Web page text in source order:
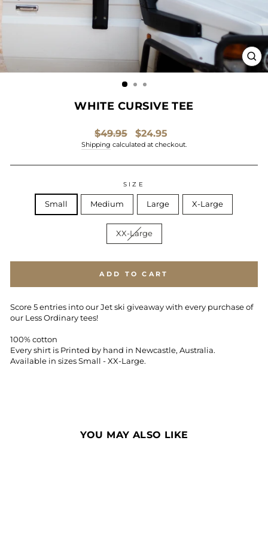
WHITE CURSIVE TEE
Regular
price
$49.95
Sale
price
$24.95
Shipping calculated at checkout.
SIZE
Small Medium Large X-Large
XX-Large
ADD TO CART
Score 5 entries into our Jet ski giveaway with every purchase of
our Less Ordinary tees!
100% cotton
Every shirt is Printed by hand in Newcastle, Australia.
Available in sizes Small - XX-Large.
YOU MAY ALSO LIKE